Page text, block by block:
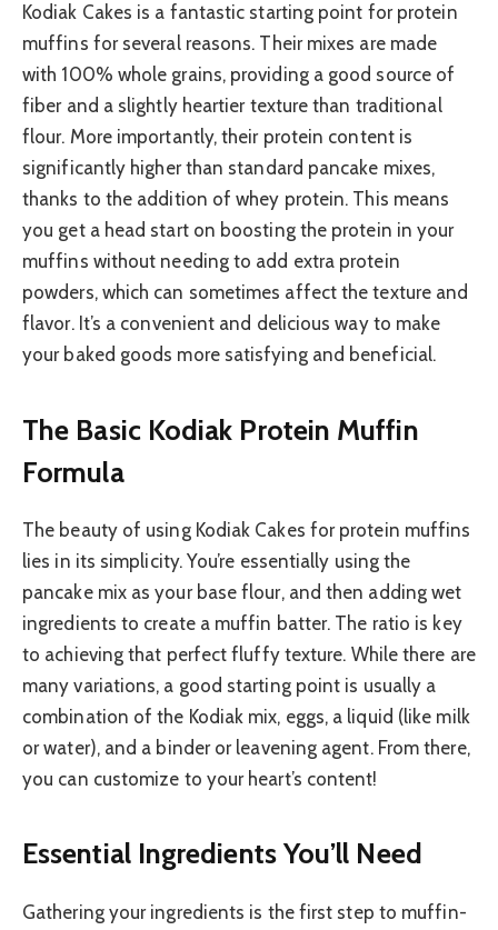
Kodiak Cakes is a fantastic starting point for protein
muffins for several reasons. Their mixes are made
with 100% whole grains, providing a good source of
fiber and a slightly heartier texture than traditional
flour. More importantly, their protein content is
significantly higher than standard pancake mixes,
thanks to the addition of whey protein. This means
you get a head start on boosting the protein in your
muffins without needing to add extra protein
powders, which can sometimes affect the texture and
flavor. It’s a convenient and delicious way to make
your baked goods more satisfying and beneficial.
The Basic Kodiak Protein Muffin
Formula
The beauty of using Kodiak Cakes for protein muffins
lies in its simplicity. You’re essentially using the
pancake mix as your base flour, and then adding wet
ingredients to create a muffin batter. The ratio is key
to achieving that perfect fluffy texture. While there are
many variations, a good starting point is usually a
combination of the Kodiak mix, eggs, a liquid (like milk
or water), and a binder or leavening agent. From there,
you can customize to your heart’s content!
Essential Ingredients You’ll Need
Gathering your ingredients is the first step to muffin-